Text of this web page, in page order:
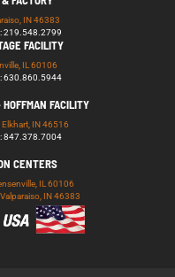
IN 46383
219.548.2799
FACILITY
IL 60106
630.860.5944
FACILITY
IN 46516
847.378.7004
CENTERS
IL 60106
IN 46383